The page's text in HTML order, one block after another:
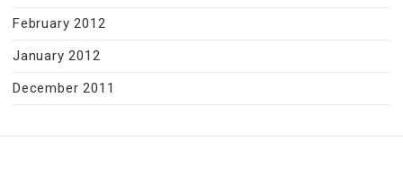
February 2012
January 2012
December 2011